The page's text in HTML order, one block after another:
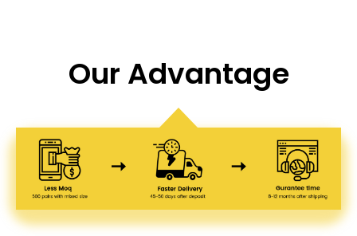
Our Advantage